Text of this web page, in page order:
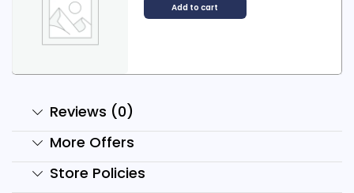
Add to cart
Reviews (0)
More Offers
Store Policies